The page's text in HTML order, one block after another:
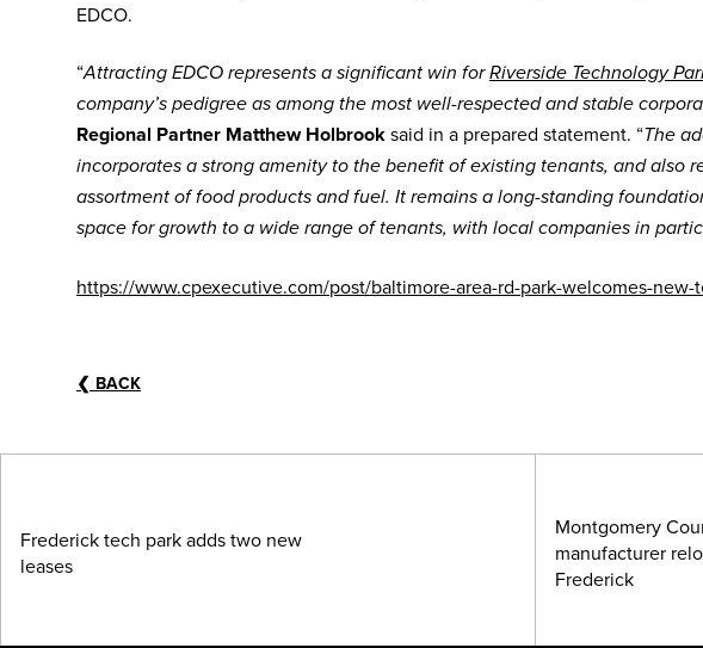
EDCO.
“Attracting EDCO represents a significant win forRiverside Technology
company’s pedigree as among the most well-respected and stable
Regional Partner Matthew Holbrooksaid in a prepared statement. “The
incorporates a strong amenity to the benefit of existing tenants, and also
assortment of food products and fuel. It remains a long-standing
space for growth to a wide range of tenants, with local companies in
https://www.cpexecutive.com/post/baltimore-area-rd-park-welcomes-new-
❮ BACK
Frederick tech park adds two new
leases
Montgomery
manufacturer
Frederick